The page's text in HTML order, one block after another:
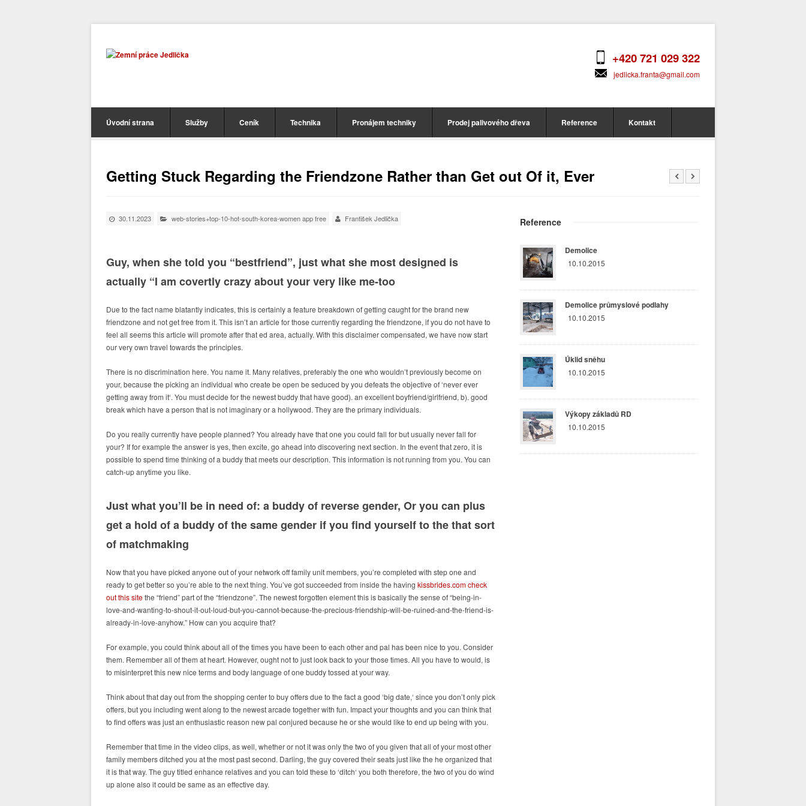
+420 721 029 322
jedlicka.franta@gmail.com
Úvodní strana Služby Ceník Technika Pronájem techniky Prodej palivového dřeva Reference Kontakt
Getting Stuck Regarding the Friendzone Rather than Get out Of it, Ever
30.11.2023 web-stories+top-10-hot-south-korea-women app free František Jedlička
Guy, when she told you “bestfriend”, just what she most designed is
actually “I am covertly crazy about your very like me-too
Due to the fact name blatantly indicates, this is certainly a feature breakdown of getting caught for the brand new
friendzone and not get free from it. This isn’t an article for those currently regarding the friendzone, if you do not have to
feel all seems this article will promote after that ed area, actually. With this disclaimer compensated, we have now start
our very own travel towards the principles.
There is no discrimination here. You name it. Many relatives, preferably the one who wouldn’t previously become on
your, because the picking an individual who create be open be seduced by you defeats the objective of ‘never ever
getting away from it‘. You must decide for the newest buddy that have good). an excellent boyfriend/girlfriend, b). good
break which have a person that is not imaginary or a hollywood. They are the primary individuals.
Do you really currently have people planned? You already have that one you could fall for but usually never fall for
your? If for example the answer is yes, then excite, go ahead into discovering next section. In the event that zero, it is
possible to spend time thinking of a buddy that meets our description. This information is not running from you. You can
catch-up anytime you like.
Just what you’ll be in need of: a buddy of reverse gender, Or you can plus
get a hold of a buddy of the same gender if you find yourself to the that sort
of matchmaking
Now that you have picked anyone out of your network off family unit members, you’re completed with step one and
ready to get better so you’re able to the next thing. You’ve got succeeded from inside the having kissbrides.com check
out this sitethe “friend” part of the “friendzone”. The newest forgotten element this is basically the sense of “being-in-
love-and-wanting-to-shout-it-out-loud-but-you-cannot-because-the-precious-friendship-will-be-ruined-and-the-friend-is-
already-in-love-anyhow.” How can you acquire that?
For example, you could think about all of the times you have been to each other and pal has been nice to you. Consider
them. Remember all of them at heart. However, ought not to just look back to your those times. All you have to would, is
to misinterpret this new nice terms and body language of one buddy tossed at your way.
Think about that day out from the shopping center to buy offers due to the fact a good ‘big date,‘ since you don’t only pick
offers, but you including went along to the newest arcade together with fun. Impact your thoughts and you can think that
to find offers was just an enthusiastic reason new pal conjured because he or she would like to end up being with you.
Remember that time in the video clips, as well, whether or not it was only the two of you given that all of your most other
family members ditched you at the most past second. Darling, the guy covered their seats just like the he organized that
it is that way. The guy titled enhance relatives and you can told these to ‘ditch‘ you both therefore, the two of you do wind
up alone also it could be same as an effective day.
Reference
Demolice
10.10.2015
Demolice průmyslové podlahy
10.10.2015
Úklid sněhu
10.10.2015
Výkopy základů RD
10.10.2015